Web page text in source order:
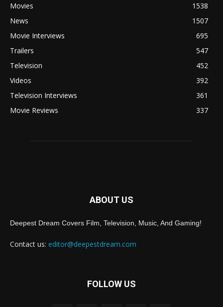
Movies
1538
News
1507
Movie Interviews
695
Trailers
547
Television
452
Videos
392
Television Interviews
361
Movie Reviews
337
ABOUT US
Deepest Dream Covers Film, Television, Music, And Gaming!
Contact us: editor@deepestdream.com
FOLLOW US